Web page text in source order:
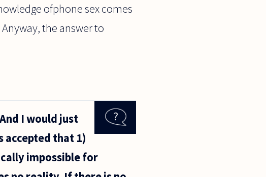
ofphone sex comes
the answer to
I would just
accepted that 1)
impossible for